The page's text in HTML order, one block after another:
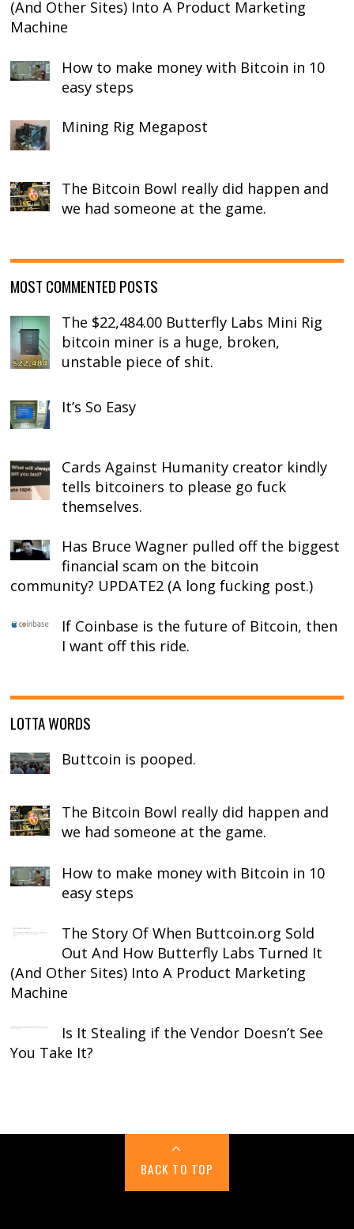
(And Other Sites) Into A Product Marketing
Machine
How to make money with Bitcoin in 10
easy steps
Mining Rig Megapost
The Bitcoin Bowl really did happen and
we had someone at the game.
MOST COMMENTED POSTS
The $22,484.00 Butterfly Labs Mini Rig
bitcoin miner is a huge, broken,
unstable piece of shit.
It’s So Easy
Cards Against Humanity creator kindly
tells bitcoiners to please go fuck
themselves.
Has Bruce Wagner pulled off the biggest
financial scam on the bitcoin
community? UPDATE2 (A long fucking post.)
If Coinbase is the future of Bitcoin, then
I want off this ride.
LOTTA WORDS
Buttcoin is pooped.
The Bitcoin Bowl really did happen and
we had someone at the game.
How to make money with Bitcoin in 10
easy steps
The Story Of When Buttcoin.org Sold
Out And How Butterfly Labs Turned It
(And Other Sites) Into A Product Marketing
Machine
Is It Stealing if the Vendor Doesn’t See
You Take It?
BACK TO TOP